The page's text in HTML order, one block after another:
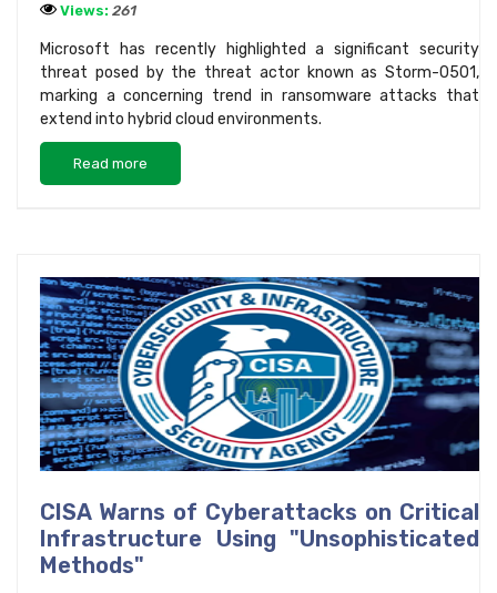
Views: 261
Microsoft has recently highlighted a significant security
threat posed by the threat actor known as Storm-0501,
marking a concerning trend in ransomware attacks that
extend into hybrid cloud environments.
Read more
CISA Warns of Cyberattacks on Critical
Infrastructure Using "Unsophisticated
Methods"